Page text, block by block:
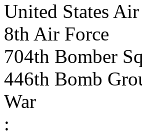
United States
8th Air Force
704th Bomber
446th Bomb
War
: